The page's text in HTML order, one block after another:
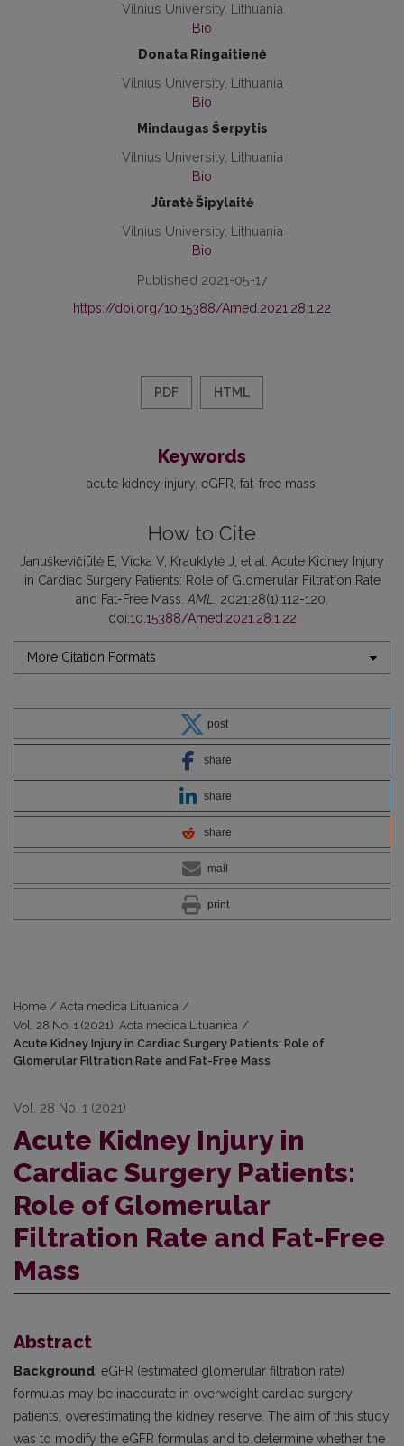
Vilnius University, Lithuania
Bio
Donata Ringaitienė
Vilnius University, Lithuania
Bio
Mindaugas Šerpytis
Vilnius University, Lithuania
Bio
Jūratė Šipylaitė
Vilnius University, Lithuania
Bio
Published 2021-05-17
https://doi.org/10.15388/Amed.2021.28.1.22
PDF HTML
Keywords
acute kidney injury eGFR fat-free mass
How to Cite
Januškevičiūtė E, Vicka V, Krauklytė J, et al. Acute Kidney Injury
in Cardiac Surgery Patients: Role of Glomerular Filtration Rate
and Fat-Free Mass.AML. 2021;28(1):112-120.
doi:10.15388/Amed.2021.28.1.22
More Citation Formats
post
share
share
share
mail
print
Home / Acta medica Lituanica /
Vol. 28 No. 1 (2021): Acta medica Lituanica /
Acute Kidney Injury in Cardiac Surgery Patients: Role of
Glomerular Filtration Rate and Fat-Free Mass
Vol. 28 No. 1 (2021)
Acute Kidney Injury in
Cardiac Surgery Patients:
Role of Glomerular
Filtration Rate and Fat-Free
Mass
Abstract
Background: eGFR (estimated glomerular filtration rate)
formulas may be inaccurate in overweight cardiac surgery
patients, overestimating the kidney reserve. The aim of this study
was to modify the eGFR formulas and to determine whether the